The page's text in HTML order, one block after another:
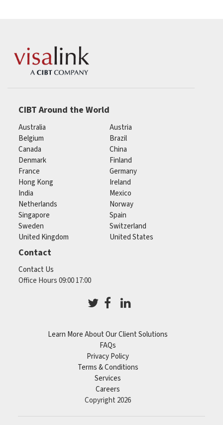
CIBT Around the World
Australia
Austria
Belgium
Brazil
Canada
China
Denmark
Finland
France
Germany
Hong Kong
Ireland
India
Mexico
Netherlands
Norway
Singapore
Spain
Sweden
Switzerland
United Kingdom
United States
Contact
Contact Us
Office Hours 09:00 17:00
Learn More About Our Client Solutions
FAQs
Privacy Policy
Terms & Conditions
Services
Careers
Copyright 2026